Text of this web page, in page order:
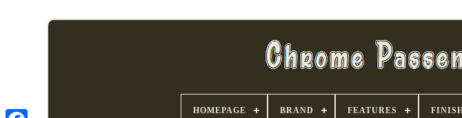
HOMEPAGE BRAND FEATURES